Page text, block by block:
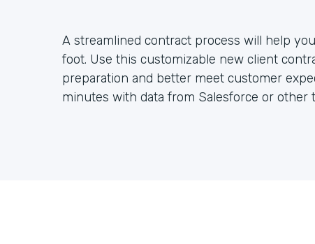
A streamlined contract process will help
foot. Use this customizable new client
preparation and better meet customer
minutes with data from Salesforce or other